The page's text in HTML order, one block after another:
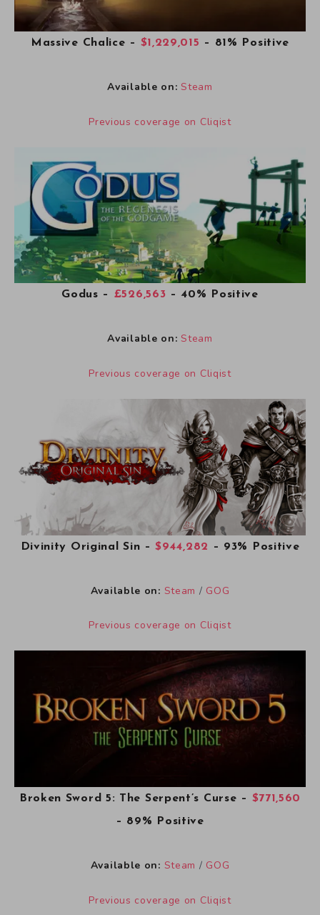
Massive Chalice – $1,229,015 – 81% Positive
Available on: Steam
Previous coverage on Cliqist
Godus – £526,563 – 40% Positive
Available on: Steam
Previous coverage on Cliqist
Divinity Original Sin –$944,282 – 93% Positive
Available on: Steam / GOG
Previous coverage on Cliqist
Broken Sword 5: The Serpent’s Curse – $771,560
– 89% Positive
Available on: Steam / GOG
Previous coverage on Cliqist